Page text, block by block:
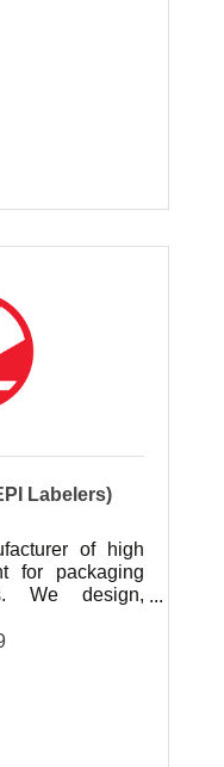
Labelers)
of high
for packaging
We design,
directly